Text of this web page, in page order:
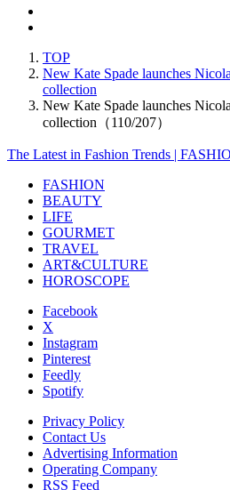
TOP
New Kate Spade launches
collection
New Kate Spade launches
collection（110/207）
The Latest in Fashion Trends |
FASHION
BEAUTY
LIFE
GOURMET
TRAVEL
ART&CULTURE
HOROSCOPE
Facebook
X
Instagram
Pinterest
Feedly
Spotify
Privacy Policy
Contact Us
Advertising Information
Operating Company
RSS Feed